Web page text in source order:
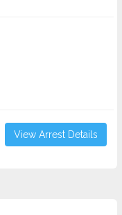
View Arrest Details